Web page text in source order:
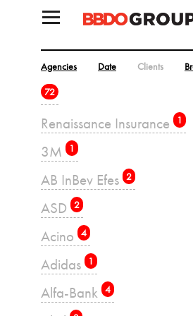
Agencies Date Clients
72
Renaissance Insurance 1
3M 1
AB InBev Efes 2
ASD 2
Acino 4
Adidas 1
Alfa-Bank 4